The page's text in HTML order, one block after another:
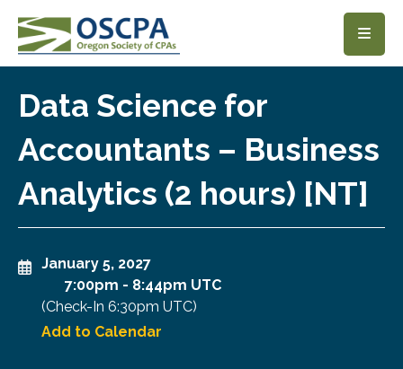
SKIP TO MAIN CONTENT
Data Science for
Accountants – Business
Analytics (2 hours) [NT]
January 5, 2027
7:00pm - 8:44pm UTC
(Check-In 6:30pm UTC)
Add to Calendar